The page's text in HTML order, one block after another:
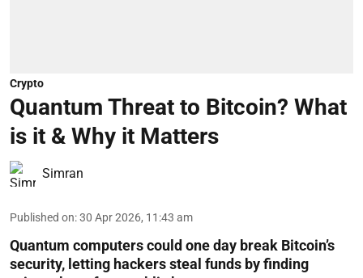
Crypto
Quantum Threat to Bitcoin? What
is it & Why it Matters
Simran
Published on:30 Apr 2026, 11:43 am
Quantum computers could one day break Bitcoin’s
security, letting hackers steal funds by finding